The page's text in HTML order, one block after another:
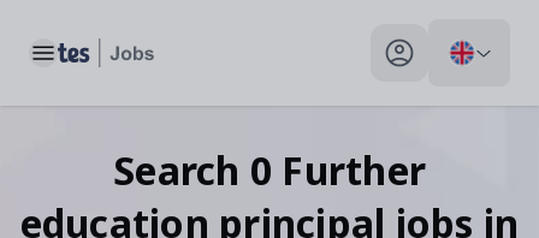
Toggle main menu My profile toggle
Search 0 Further
education principal jobs in